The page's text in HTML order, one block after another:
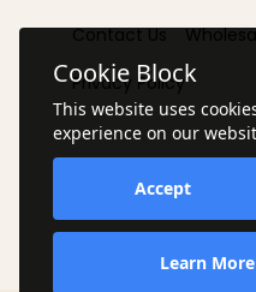
Cookie Block
This website uses
experience on our
Accept
Learn
Contact Us
Privacy Policy